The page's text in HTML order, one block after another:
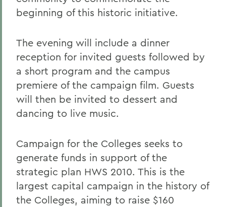
beginning of this historic initiative.
The evening will include a dinner
reception for invited guests followed by
a short program and the campus
premiere of the campaign film. Guests
will then be invited to dessert and
dancing to live music.
Campaign for the Colleges seeks to
generate funds in support of the
strategic plan HWS 2010. This is the
largest capital campaign in the history of
the Colleges, aiming to raise $160